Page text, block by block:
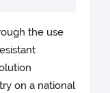
the use
on a national